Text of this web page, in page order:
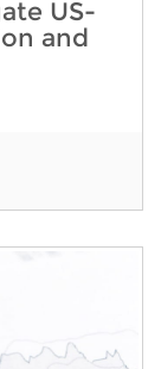
US-
and